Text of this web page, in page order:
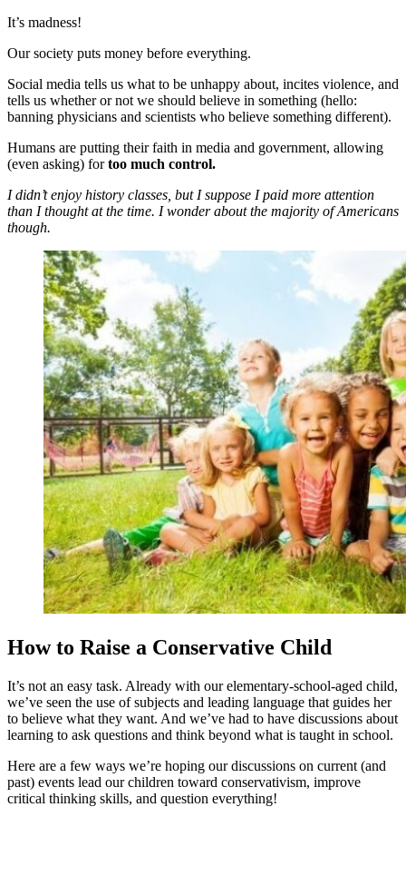
It’s madness!
Our society puts money before everything.
Social media tells us what to be unhappy about, incites violence, and
tells us whether or not we should believe in something (hello:
banning physicians and scientists who believe something different).
Humans are putting their faith in media and government, allowing
(even asking) fortoo much control.
I didn’t enjoy history classes, but I suppose I paid more attention
than I thought at the time. I wonder about the majority of Americans
though.
How to Raise a Conservative Child
It’s not an easy task. Already with our elementary-school-aged child,
we’ve seen the use of subjects and leading language that guides her
to believe what they want. And we’ve had to have discussions about
learning to ask questions and think beyond what is taught in school.
Here are a few ways we’re hoping our discussions on current (and
past) events lead our children toward conservativism, improve
critical thinking skills, and question everything!